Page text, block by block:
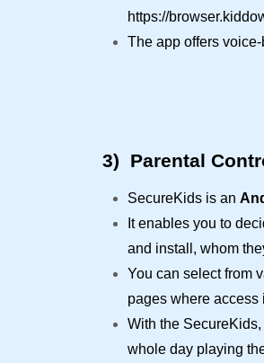
https://
The app offers
3) Parental
SecureKids is an
It enables you to
and install, whom
You can select from
pages where access
With the
whole day playing